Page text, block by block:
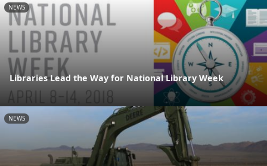
NEWS
Libraries Lead the Way for National Library Week
NEWS